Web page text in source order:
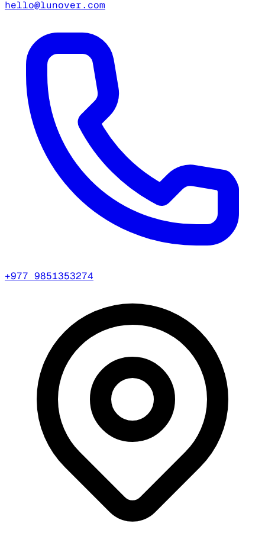
hello@lunover.com
+977 9851353274